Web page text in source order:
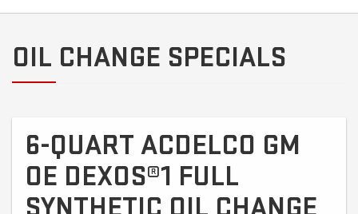
OIL CHANGE SPECIALS
6-QUART ACDELCO GM
OE DEXOS®1 FULL